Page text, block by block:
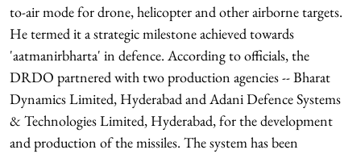
to-air mode for drone, helicopter and other airborne targets.
He termed it a strategic milestone achieved towards
'aatmanirbharta' in defence. According to officials, the
DRDO partnered with two production agencies -- Bharat
Dynamics Limited, Hyderabad and Adani Defence Systems
& Technologies Limited, Hyderabad, for the development
and production of the missiles. The system has been